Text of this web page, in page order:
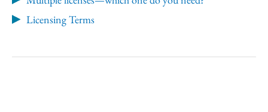
Licensing Terms